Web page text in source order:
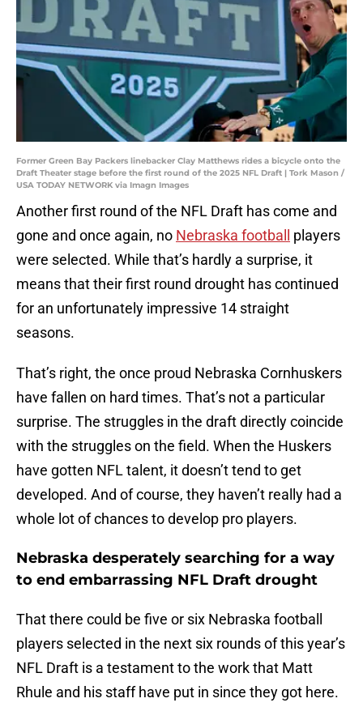
Former Green Bay Packers linebacker Clay Matthews rides a bicycle onto the
Draft Theater stage before the first round of the 2025 NFL Draft | Tork Mason /
USA TODAY NETWORK via Imagn Images
Another first round of the NFL Draft has come and
gone and once again, no Nebraska football
players
were selected. While that’s hardly a surprise, it
means that their first round drought has continued
for an unfortunately impressive 14 straight
seasons.
That’s right, the once proud Nebraska Cornhuskers
have fallen on hard times. That’s not a particular
surprise. The struggles in the draft directly coincide
with the struggles on the field. When the Huskers
have gotten NFL talent, it doesn’t tend to get
developed. And of course, they haven’t really had a
whole lot of chances to develop pro players.
Nebraska desperately searching for a way
to end embarrassing NFL Draft drought
That there could be five or six Nebraska football
players selected in the next six rounds of this year’s
NFL Draft is a testament to the work that Matt
Rhule and his staff have put in since they got here.